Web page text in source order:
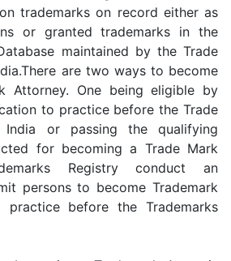
trademarks on record either as
or granted trademarks in the
maintained by the Trade
are two ways to become
Attorney. One being eligible by
to practice before the Trade
or passing the qualifying
for becoming a Trade Mark
Registry conduct an
persons to become Trademark
before the Trademarks